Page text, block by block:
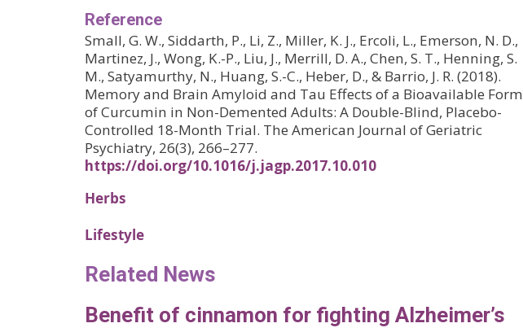
Reference
Small, G. W., Siddarth, P., Li, Z., Miller, K. J., Ercoli, L., Emerson, N. D.,
Martinez, J., Wong, K.-P., Liu, J., Merrill, D. A., Chen, S. T., Henning, S.
M., Satyamurthy, N., Huang, S.-C., Heber, D., & Barrio, J. R. (2018).
Memory and Brain Amyloid and Tau Effects of a Bioavailable Form
of Curcumin in Non-Demented Adults: A Double-Blind, Placebo-
Controlled 18-Month Trial. The American Journal of Geriatric
Psychiatry, 26(3), 266–277.
https://doi.org/10.1016/j.jagp.2017.10.010
Herbs
Lifestyle
Related News
Benefit of cinnamon for fighting Alzheimer’s